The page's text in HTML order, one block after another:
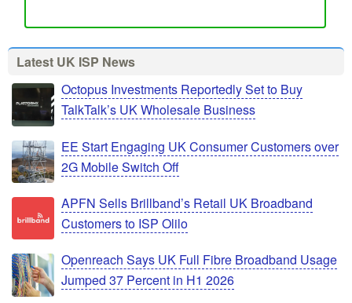
Latest UK ISP News
Octopus Investments Reportedly Set to Buy
TalkTalk’s UK Wholesale Business
EE Start Engaging UK Consumer Customers over
2G Mobile Switch Off
APFN Sells Brillband’s Retail UK Broadband
Customers to ISP Olilo
Openreach Says UK Full Fibre Broadband Usage
Jumped 37 Percent in H1 2026